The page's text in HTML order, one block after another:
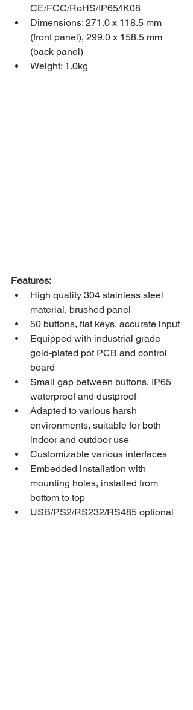
CE/FCC/RoHS/IP65/IK08
Dimensions: 271.0 x 118.5 mm
(front panel), 299.0 x 158.5 mm
(back panel)
Weight: 1.0kg
Features:
High quality 304 stainless steel
material, brushed panel
50 buttons, flat keys, accurate input
Equipped with industrial grade
gold-plated pot PCB and control
board
Small gap between buttons, IP65
waterproof and dustproof
Adapted to various harsh
environments, suitable for both
indoor and outdoor use
Customizable various interfaces
Embedded installation with
mounting holes, installed from
bottom to top
USB/PS2/RS232/RS485 optional